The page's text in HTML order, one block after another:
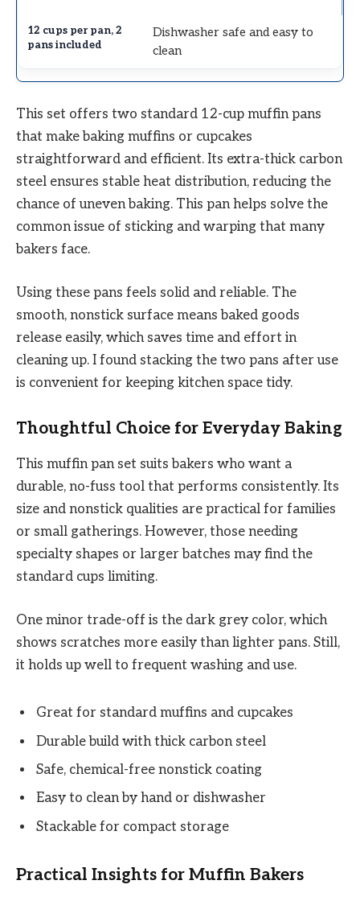
Dishwasher safe and easy to
clean
This set offers two standard 12-cup muffin pans
that make baking muffins or cupcakes
straightforward and efficient. Its extra-thick carbon
steel ensures stable heat distribution, reducing the
chance of uneven baking. This pan helps solve the
common issue of sticking and warping that many
bakers face.
Using these pans feels solid and reliable. The
smooth, nonstick surface means baked goods
release easily, which saves time and effort in
cleaning up. I found stacking the two pans after use
is convenient for keeping kitchen space tidy.
Thoughtful Choice for Everyday Baking
This muffin pan set suits bakers who want a
durable, no-fuss tool that performs consistently. Its
size and nonstick qualities are practical for families
or small gatherings. However, those needing
specialty shapes or larger batches may find the
standard cups limiting.
One minor trade-off is the dark grey color, which
shows scratches more easily than lighter pans. Still,
it holds up well to frequent washing and use.
Great for standard muffins and cupcakes
Durable build with thick carbon steel
Safe, chemical-free nonstick coating
Easy to clean by hand or dishwasher
Stackable for compact storage
Practical Insights for Muffin Bakers